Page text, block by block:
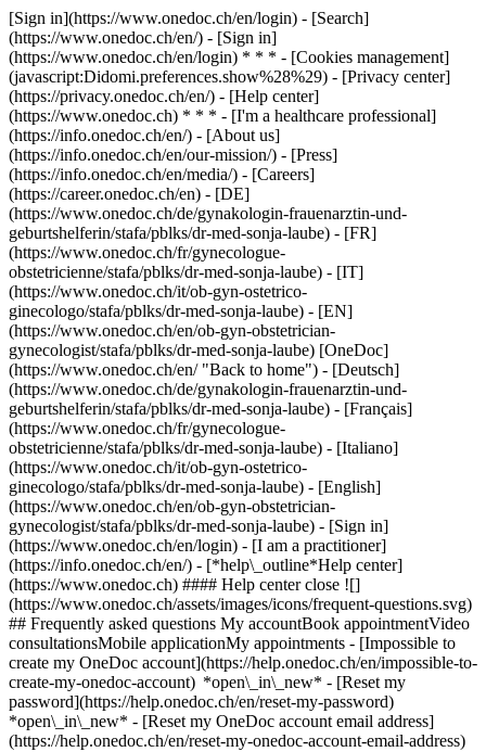
[Sign in](https://www.onedoc.ch/en/login) - [Search]
(https://www.onedoc.ch/en/) - [Sign in]
(https://www.onedoc.ch/en/login) * * * - [Cookies management]
(javascript:Didomi.preferences.show%28%29) - [Privacy center]
(https://privacy.onedoc.ch/en/) - [Help center]
(https://www.onedoc.ch) * * * - [I'm a healthcare professional]
(https://info.onedoc.ch/en/) - [About us]
(https://info.onedoc.ch/en/our-mission/) - [Press]
(https://info.onedoc.ch/en/media/) - [Careers]
(https://career.onedoc.ch/en) - [DE]
(https://www.onedoc.ch/de/gynakologin-frauenarztin-und-
geburtshelferin/stafa/pblks/dr-med-sonja-laube) - [FR]
(https://www.onedoc.ch/fr/gynecologue-
obstetricienne/stafa/pblks/dr-med-sonja-laube) - [IT]
(https://www.onedoc.ch/it/ob-gyn-ostetrico-
ginecologo/stafa/pblks/dr-med-sonja-laube) - [EN]
(https://www.onedoc.ch/en/ob-gyn-obstetrician-
gynecologist/stafa/pblks/dr-med-sonja-laube) [OneDoc]
(https://www.onedoc.ch/en/ "Back to home") - [Deutsch]
(https://www.onedoc.ch/de/gynakologin-frauenarztin-und-
geburtshelferin/stafa/pblks/dr-med-sonja-laube) - [Français]
(https://www.onedoc.ch/fr/gynecologue-
obstetricienne/stafa/pblks/dr-med-sonja-laube) - [Italiano]
(https://www.onedoc.ch/it/ob-gyn-ostetrico-
ginecologo/stafa/pblks/dr-med-sonja-laube) - [English]
(https://www.onedoc.ch/en/ob-gyn-obstetrician-
gynecologist/stafa/pblks/dr-med-sonja-laube) - [Sign in]
(https://www.onedoc.ch/en/login) - [I am a practitioner]
(https://info.onedoc.ch/en/) - [*help\_outline*Help center]
(https://www.onedoc.ch) #### Help center close ![]
(https://www.onedoc.ch/assets/images/icons/frequent-questions.svg)
## Frequently asked questions My accountBook appointmentVideo
consultationsMobile applicationMy appointments - [Impossible to
create my OneDoc account](https://help.onedoc.ch/en/impossible-to-
create-my-onedoc-account) *open\_in\_new* - [Reset my
password](https://help.onedoc.ch/en/reset-my-password)
*open\_in\_new* - [Reset my OneDoc account email address]
(https://help.onedoc.ch/en/reset-my-onedoc-account-email-address)